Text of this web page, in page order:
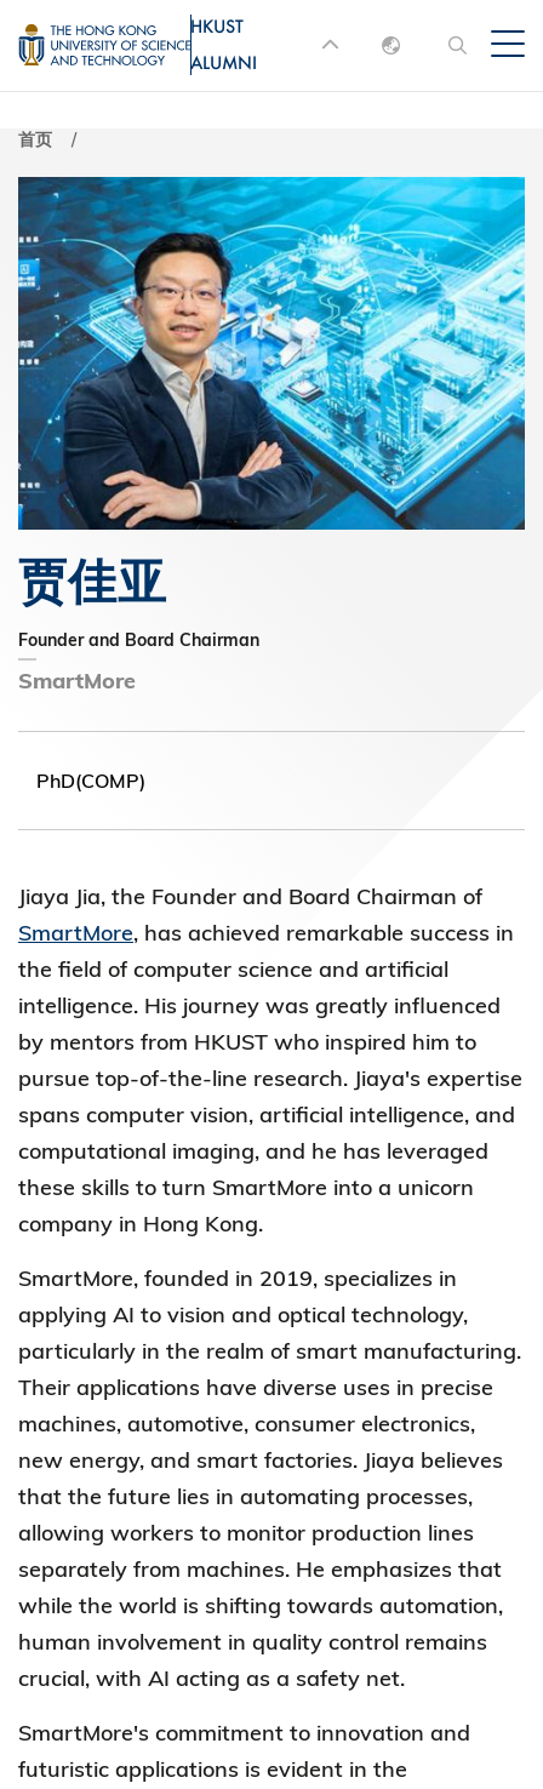
转
到
主
内
容
MORE ABOUT HKUST
UNIVERSITY NEWS
ACADEMIC
LIFE@HKUST LIBRARY
MAP & DIRECTIONS JOBS@HKUST
FACULTY PROFILES ABOUT HKUST
HKUST
ALUMNI
English
首页
贾佳亚
Founder and Board Chairman
SmartMore
PhD(COMP)
Jiaya Jia, the Founder and Board Chairman of
SmartMore, has achieved remarkable success in
the field of computer science and artificial
intelligence. His journey was greatly influenced
by mentors from HKUST who inspired him to
pursue top-of-the-line research. Jiaya's expertise
spans computer vision, artificial intelligence, and
computational imaging, and he has leveraged
these skills to turn SmartMore into a unicorn
company in Hong Kong.
SmartMore, founded in 2019, specializes in
applying AI to vision and optical technology,
particularly in the realm of smart manufacturing.
Their applications have diverse uses in precise
machines, automotive, consumer electronics,
new energy, and smart factories. Jiaya believes
that the future lies in automating processes,
allowing workers to monitor production lines
separately from machines. He emphasizes that
while the world is shifting towards automation,
human involvement in quality control remains
crucial, with AI acting as a safety net.
SmartMore's commitment to innovation and
futuristic applications is evident in the